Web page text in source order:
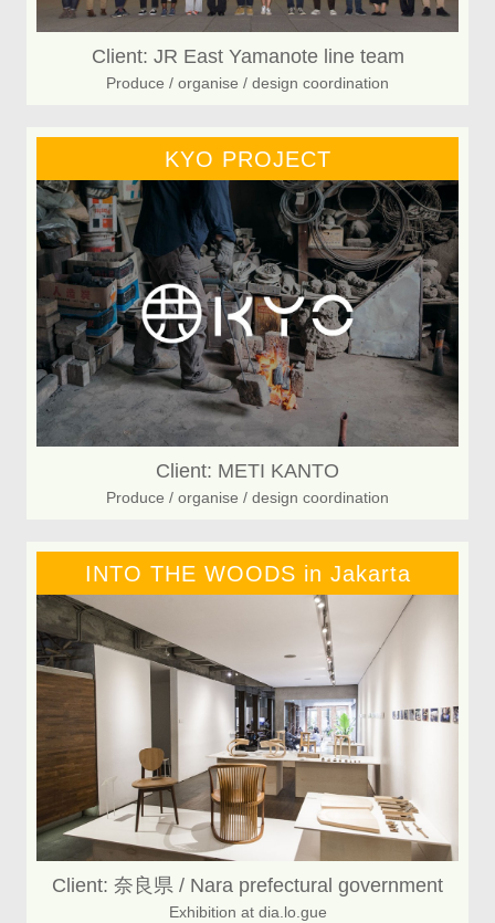
Client: JR East Yamanote line team
Produce / organise / design coordination
KYO PROJECT
Client: METI KANTO
Produce / organise / design coordination
INTO THE WOODS in Jakarta
Client: 奈良県 / Nara prefectural government
Exhibition at dia.lo.gue